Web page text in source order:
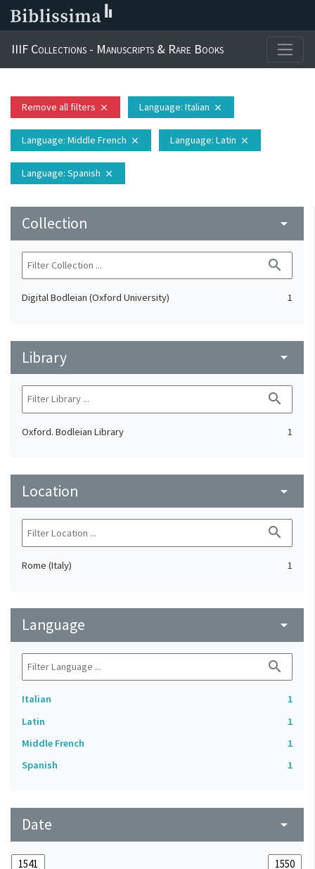
IIIF Collections - Manuscripts & Rare Books
Remove all filters close Language: Italian close
Language: Middle French close Language: Latin close
Language: Spanish close
Collection arrow_drop_down
search
Digital Bodleian (Oxford University) 1
Library arrow_drop_down
search
Oxford. Bodleian Library 1
Location arrow_drop_down
search
Rome (Italy) 1
Language arrow_drop_down
search
Italian
1
Latin
1
Middle French
1
Spanish
1
Date arrow_drop_down